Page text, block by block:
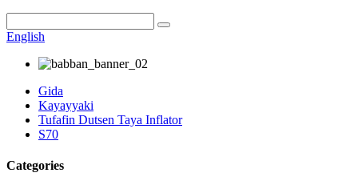
English
Gida
Kayayyaki
Tufafin Dutsen Taya Inflator
S70
Categories